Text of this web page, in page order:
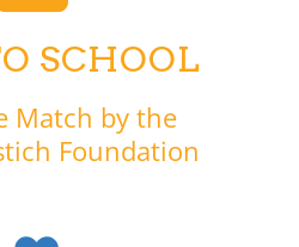
SCHOOL
Match by the
Foundation